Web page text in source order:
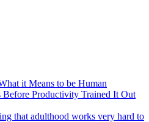
it Means to be Human
Productivity Trained It Out
that adulthood works very hard to